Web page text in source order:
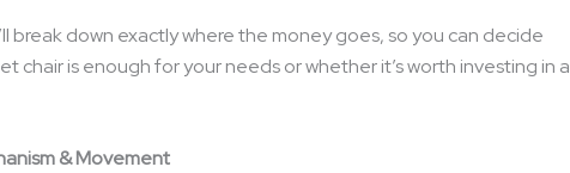
break down exactly where the money goes, so you can decide
chair is enough for your needs or whether it’s worth investing in a
& Movement